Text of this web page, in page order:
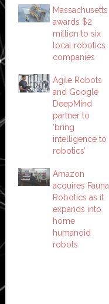
Massachusetts
awards $2
million to six
local robotics
companies
Agile Robots
and Google
DeepMind
partner to
‘bring
intelligence to
robotics’
Amazon
acquires Fauna
Robotics as it
expands into
home
humanoid
robots